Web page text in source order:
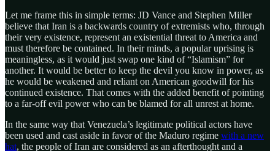
Let me frame this in simple terms: JD Vance and Stephen Miller
believe that Iran is a backwards country of extremists who, through
their very existence, represent an existential threat to America and
must therefore be contained. In their minds, a popular uprising is
meaningless, as it would just swap one kind of “Islamism” for
another. It would be better to keep the devil you know in power, as
he would be weakened and reliant on American goodwill for his
continued existence. That comes with the added benefit of pointing
to a far-off evil power who can be blamed for all unrest at home.
In the same way that Venezuela’s legitimate political actors have
been used and cast aside in favor of the Maduro regime with a new
hat, the people of Iran are considered as an afterthought and a